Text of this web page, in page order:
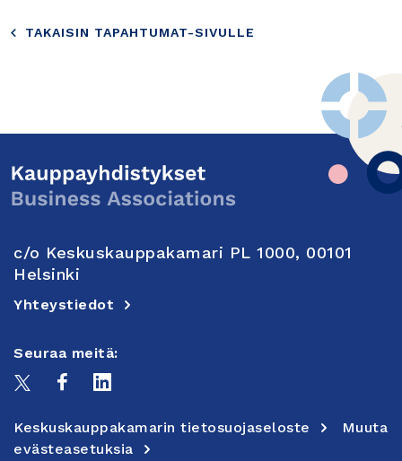
TAKAISIN TAPAHTUMAT-SIVULLE
c/o Keskuskauppakamari PL 1000, 00101
Helsinki
Yhteystiedot
Seuraa meitä:
Keskuskauppakamarin tietosuojaseloste
Muuta
evästeasetuksia